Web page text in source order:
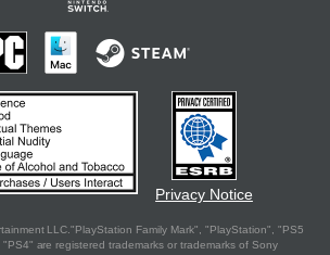
Privacy Notice
LLC."PlayStation Family Mark", "PlayStation", "PS5
are registered trademarks or trademarks of Sony